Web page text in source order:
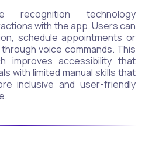
recognition technology
with the app. Users can
schedule appointments or
voice commands. This
improves accessibility that
with limited manual skills that
inclusive and user-friendly